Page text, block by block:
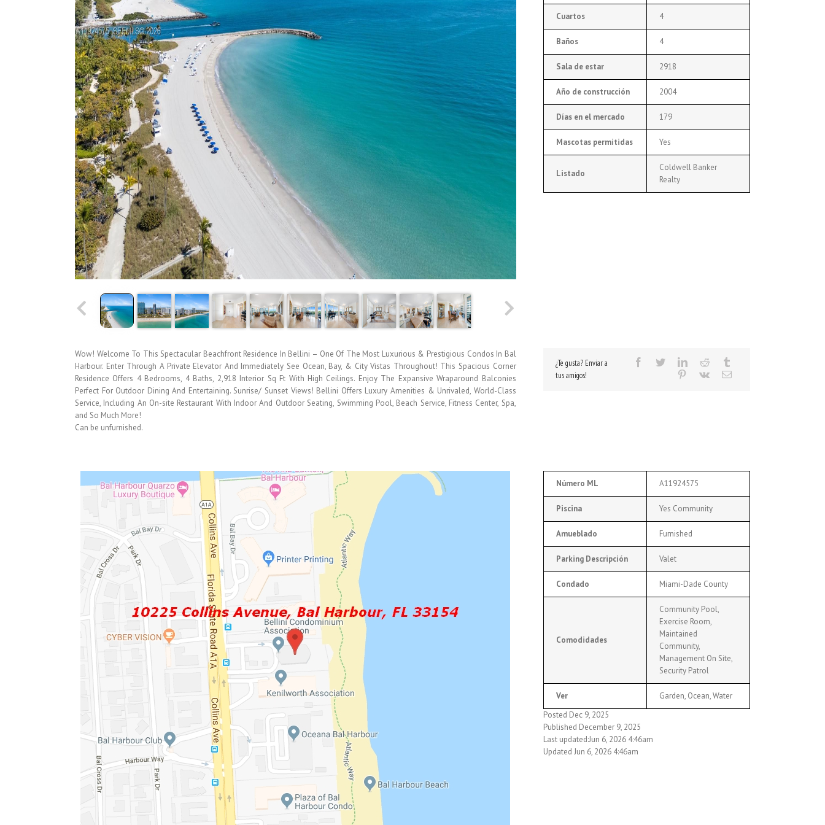
Cuartos 4
Baños 4
Sala de estar 2918
Año de construcción 2004
Días en el mercado 179
Mascotas permitidas Yes
Listado
Coldwell Banker
Realty
Wow! Welcome To This Spectacular Beachfront Residence In Bellini – One Of The Most Luxurious & Prestigious Condos In Bal
Harbour. Enter Through A Private Elevator And Immediately See Ocean, Bay, & City Vistas Throughout! This Spacious Corner
Residence Offers 4 Bedrooms, 4 Baths, 2,918 Interior Sq Ft With High Ceilings. Enjoy The Expansive Wraparound Balconies
Perfect For Outdoor Dining And Entertaining. Sunrise/ Sunset Views! Bellini Offers Luxury Amenities & Unrivaled, World-Class
Service, Including An On-site Restaurant With Indoor And Outdoor Seating, Swimming Pool, Beach Service, Fitness Center, Spa,
and So Much More!
Can be unfurnished.
¿Te gusta? Enviar a
tus amigos!
Número ML A11924575
Piscina Yes Community
Amueblado Furnished
Parking Descripción Valet
Condado Miami-Dade County
Comodidades
Community Pool,
Exercise Room,
Maintained
Community,
Management On Site,
Security Patrol
Ver
Garden, Ocean, Water
Posted Dec 9, 2025
Published December 9, 2025
Last updated:Jun 6, 2026 4:46am
Updated Jun 6, 2026 4:46am